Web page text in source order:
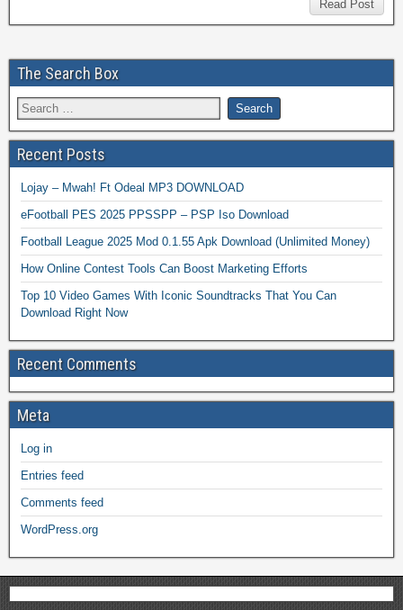
Read Post
The Search Box
Recent Posts
Lojay – Mwah! Ft Odeal MP3 DOWNLOAD
eFootball PES 2025 PPSSPP – PSP Iso Download
Football League 2025 Mod 0.1.55 Apk Download (Unlimited Money)
How Online Contest Tools Can Boost Marketing Efforts
Top 10 Video Games With Iconic Soundtracks That You Can
Download Right Now
Recent Comments
Meta
Log in
Entries feed
Comments feed
WordPress.org